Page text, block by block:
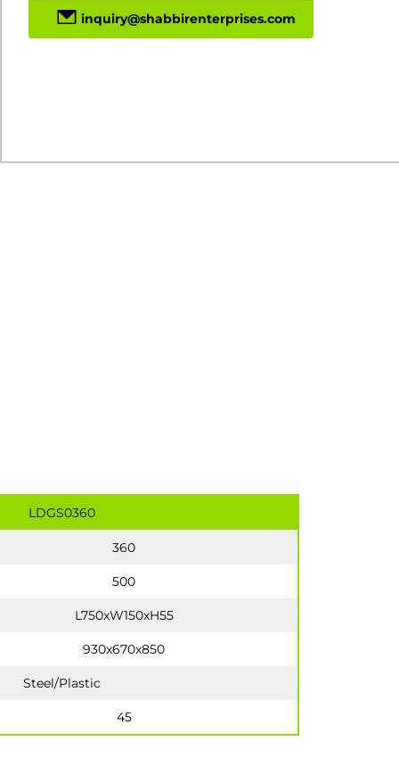
inquiry@shabbirenterprises.com
LDGS0360
360
500
L750xW150xH55
930x670x850
Steel/Plastic
45